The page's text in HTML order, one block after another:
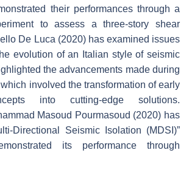
their performances through a
to assess a three-story shear
De Luca (2020) has examined issues
evolution of an Italian style of seismic
the advancements made during
involved the transformation of early
into cutting-edge solutions.
Masoud Pourmasoud (2020) has
Directional Seismic Isolation (MDSI)”
its performance through